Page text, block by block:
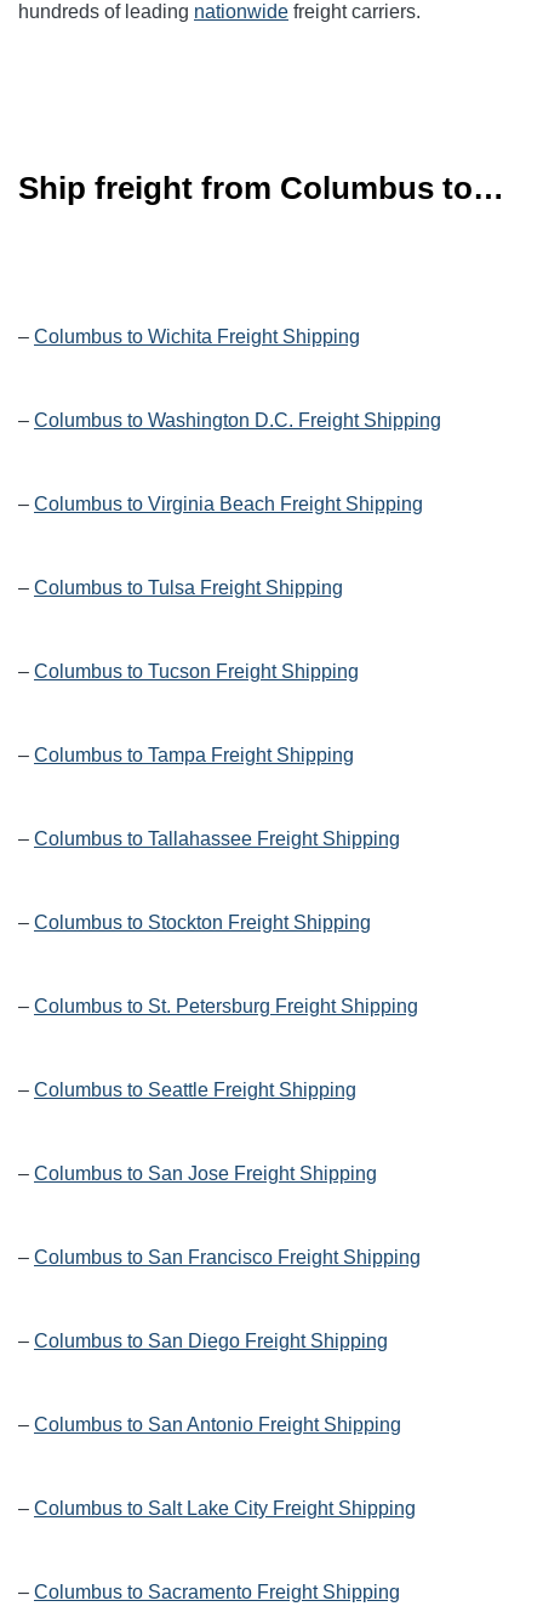
hundreds of leading nationwide freight carriers.
Ship freight from Columbus to…
– Columbus to Wichita Freight Shipping
– Columbus to Washington D.C. Freight Shipping
– Columbus to Virginia Beach Freight Shipping
– Columbus to Tulsa Freight Shipping
– Columbus to Tucson Freight Shipping
– Columbus to Tampa Freight Shipping
– Columbus to Tallahassee Freight Shipping
– Columbus to Stockton Freight Shipping
– Columbus to St. Petersburg Freight Shipping
– Columbus to Seattle Freight Shipping
– Columbus to San Jose Freight Shipping
– Columbus to San Francisco Freight Shipping
– Columbus to San Diego Freight Shipping
– Columbus to San Antonio Freight Shipping
– Columbus to Salt Lake City Freight Shipping
– Columbus to Sacramento Freight Shipping